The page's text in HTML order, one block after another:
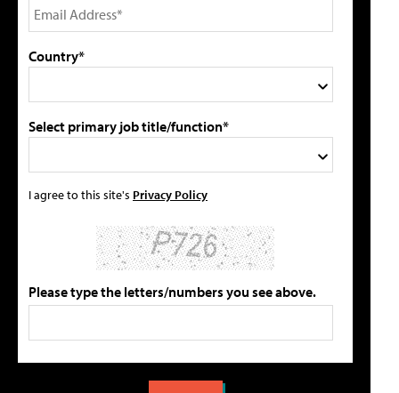
Country*
Select primary job title/function*
I agree to this site's Privacy Policy
Please type the letters/numbers you see above.